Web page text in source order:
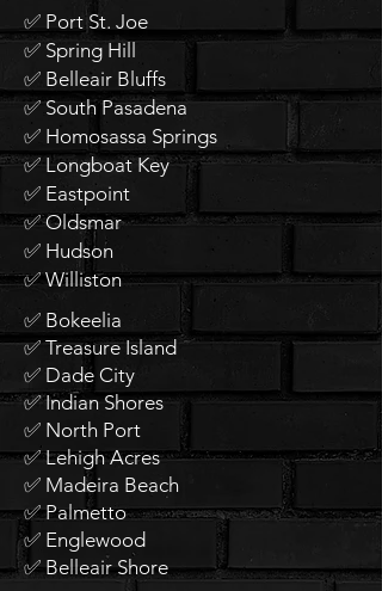
✅ Port St. Joe
✅ Spring Hill
✅ Belleair Bluffs
✅ South Pasadena
✅ Homosassa Springs
✅ Longboat Key
✅ Eastpoint
✅ Oldsmar
✅ Hudson
✅ Williston
✅ Bokeelia
✅ Treasure Island
✅ Dade City
✅ Indian Shores
✅ North Port
✅ Lehigh Acres
✅ Madeira Beach
✅ Palmetto
✅ Englewood
✅ Belleair Shore